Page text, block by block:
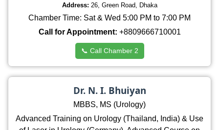
Address: 26, Green Road, Dhaka
Chamber Time: Sat & Wed 5:00 PM to 7:00 PM
Call for Appointment: +8809666710001
📞 Call Chamber 2
Dr. N. I. Bhuiyan
MBBS, MS (Urology)
Advanced Training on Urology (Thailand, India) & Use